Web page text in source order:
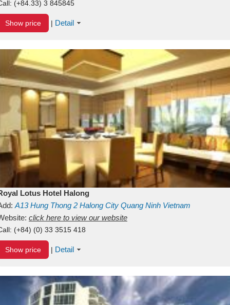
(+84.33) 3 845845
Show price | Detail
Lotus Hotel Halong
A13Hung Thong 2 Halong City Quang Ninh Vietnam
click here to view our website
(+84) (0) 33 3515 418
Show price | Detail